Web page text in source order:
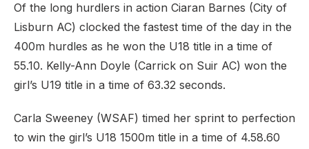
Of the long hurdlers in action Ciaran Barnes (City of
Lisburn AC) clocked the fastest time of the day in the
400m hurdles as he won the U18 title in a time of
55.10. Kelly-Ann Doyle (Carrick on Suir AC) won the
girl’s U19 title in a time of 63.32 seconds.
Carla Sweeney (WSAF) timed her sprint to perfection
to win the girl’s U18 1500m title in a time of 4.58.60